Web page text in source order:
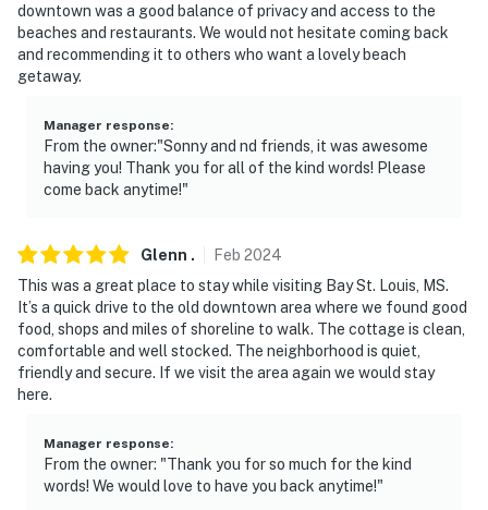
downtown was a good balance of privacy and access to the
beaches and restaurants. We would not hesitate coming back
and recommending it to others who want a lovely beach
getaway.
Manager response:
From the owner:"Sonny and nd friends, it was awesome
having you! Thank you for all of the kind words! Please
come back anytime!"
Glenn . Feb 2024
This was a great place to stay while visiting Bay St. Louis, MS.
It’s a quick drive to the old downtown area where we found good
food, shops and miles of shoreline to walk. The cottage is clean,
comfortable and well stocked. The neighborhood is quiet,
friendly and secure. If we visit the area again we would stay
here.
Manager response:
From the owner: "Thank you for so much for the kind
words! We would love to have you back anytime!"